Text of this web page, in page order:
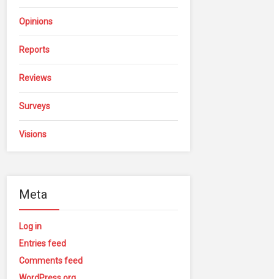
Opinions
Reports
Reviews
Surveys
Visions
Meta
Log in
Entries feed
Comments feed